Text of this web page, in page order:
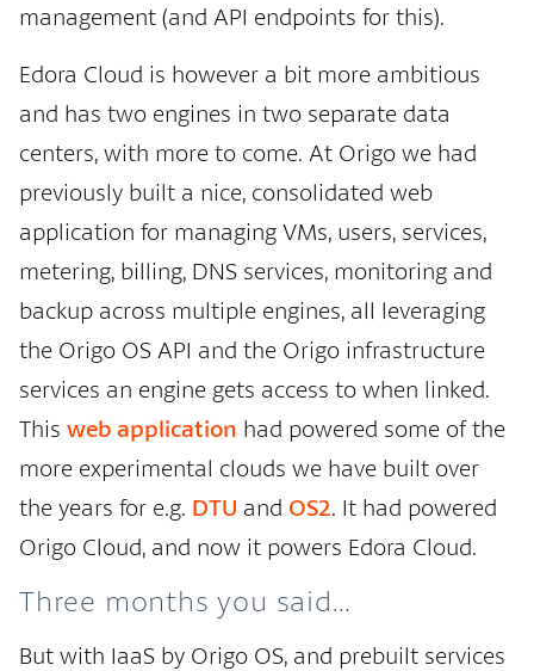
management (and API endpoints for this).
Edora Cloud is however a bit more ambitious
and has two engines in two separate data
centers, with more to come. At Origo we had
previously built a nice, consolidated web
application for managing VMs, users, services,
metering, billing, DNS services, monitoring and
backup across multiple engines, all leveraging
the Origo OS API and the Origo infrastructure
services an engine gets access to when linked.
This web application had powered some of the
more experimental clouds we have built over
the years for e.g. DTU and OS2. It had powered
Origo Cloud, and now it powers Edora Cloud.
Three months you said…
But with IaaS by Origo OS, and prebuilt services